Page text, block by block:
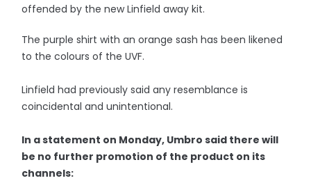
offended by the new Linfield away kit.
The purple shirt with an orange sash has been likened
to the colours of the UVF.
Linfield had previously said any resemblance is
coincidental and unintentional.
In a statement on Monday, Umbro said there will
be no further promotion of the product on its
channels: